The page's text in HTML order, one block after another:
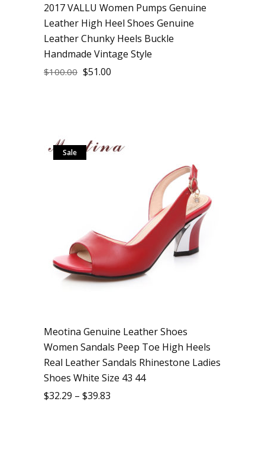
2017 VALLU Women Pumps Genuine
Leather High Heel Shoes Genuine
Leather Chunky Heels Buckle
Handmade Vintage Style
$100.00 $51.00
Sale
Meotina Genuine Leather Shoes
Women Sandals Peep Toe High Heels
Real Leather Sandals Rhinestone Ladies
Shoes White Size 43 44
$32.29 – $39.83